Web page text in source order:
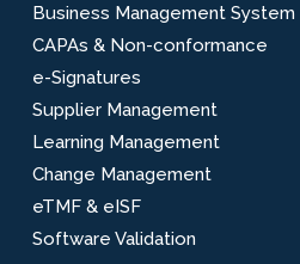
Business Management System
CAPAs & Non-conformance
e-Signatures
Supplier Management
Learning Management
Change Management
eTMF & eISF
Software Validation